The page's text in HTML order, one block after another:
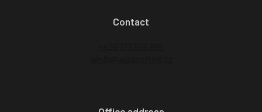
Contact